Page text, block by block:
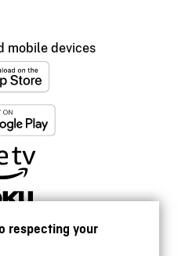
respecting your
mobile devices